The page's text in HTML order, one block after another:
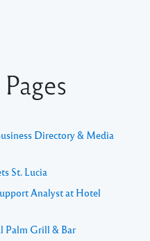
Directory & Media
St. Lucia
Analyst at Hotel
Palm Grill & Bar